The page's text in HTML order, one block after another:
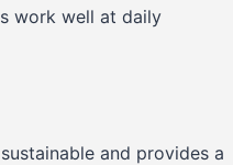
work well at daily
and provides a